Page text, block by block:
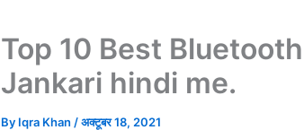
Top 10 Best
Jankari hindi me.
By Iqra Khan /अक्टूबर 18, 2021